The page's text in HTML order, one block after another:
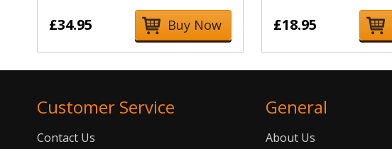
£34.95 Buy Now £18.95
Customer Service
Contact Us
General
About Us